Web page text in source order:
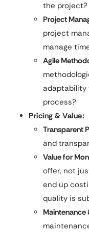
the project?
Project
project
manage
Agile
adaptability
process?
Pricing & Value:
Transparent
and
Value for
offer, not
end up
quality is
Maintenance